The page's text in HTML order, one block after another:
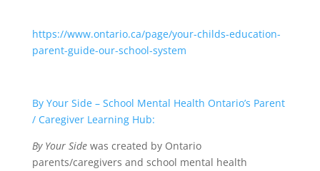
https://www.ontario.ca/page/your-childs-education-
parent-guide-our-school-system
By Your Side – School Mental Health Ontario’s Parent
/ Caregiver Learning Hub:
By Your Side was created by Ontario
parents/caregivers and school mental health